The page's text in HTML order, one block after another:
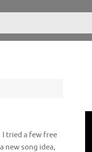
I tried a few free
new song idea,